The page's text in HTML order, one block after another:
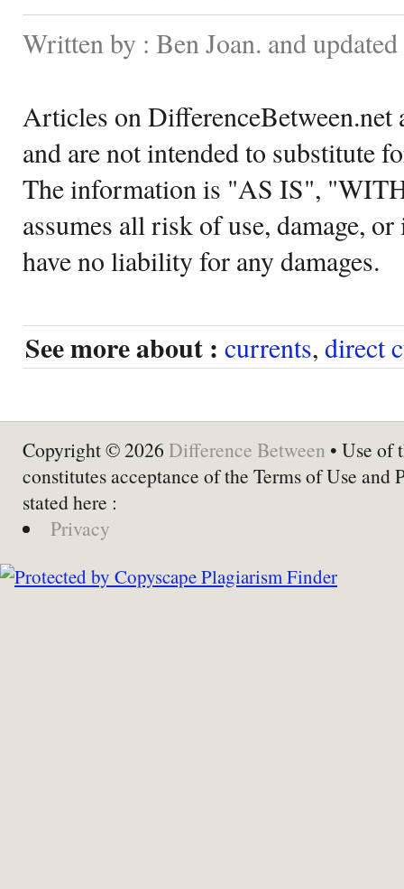
Written by : Ben Joan. and
Articles on DifferenceBetween.net
and are not intended to substitute
The information is "AS IS",
assumes all risk of use, damage,
have no liability for any damages.
See more about : currents, direct
Copyright © 2026 Difference Between • Use of
constitutes acceptance of the Terms of Use and
stated here :
Privacy